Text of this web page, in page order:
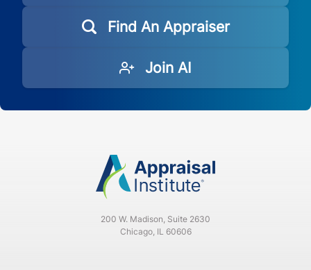
Find An Appraiser
Join AI
200 W. Madison, Suite 2630
Chicago, IL 60606